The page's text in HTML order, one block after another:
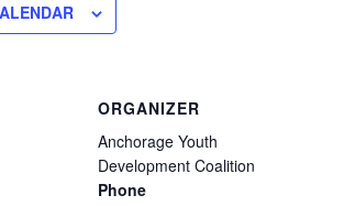
ORGANIZER
Anchorage Youth
Development Coalition
Phone